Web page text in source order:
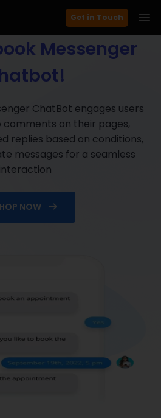
Get in Touch
with
Messenger
ChatBot engages users
comments on their pages,
replies based on conditions,
messages for a seamless
interaction
NOW